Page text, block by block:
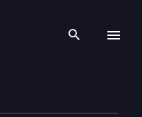
Search